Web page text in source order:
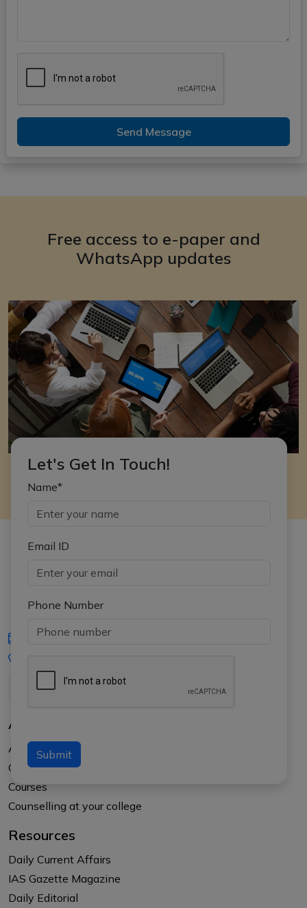
Send Message
Free access to e-paper and
WhatsApp updates
Let's Get In Touch!
Name*
Email ID
Phone Number
Submit
iasgyan@aptiplus.in
About Us
About APTI PLUS
Our Results
Courses
Counselling at your college
Resources
Daily Current Affairs
IAS Gazette Magazine
Daily Editorial